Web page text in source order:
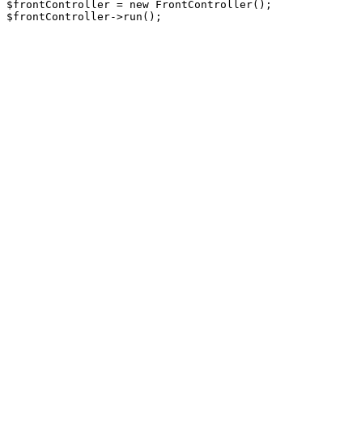
$frontController = new FrontController();